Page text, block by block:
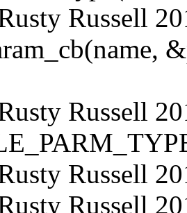
Russell
Russell
Russell
Russell